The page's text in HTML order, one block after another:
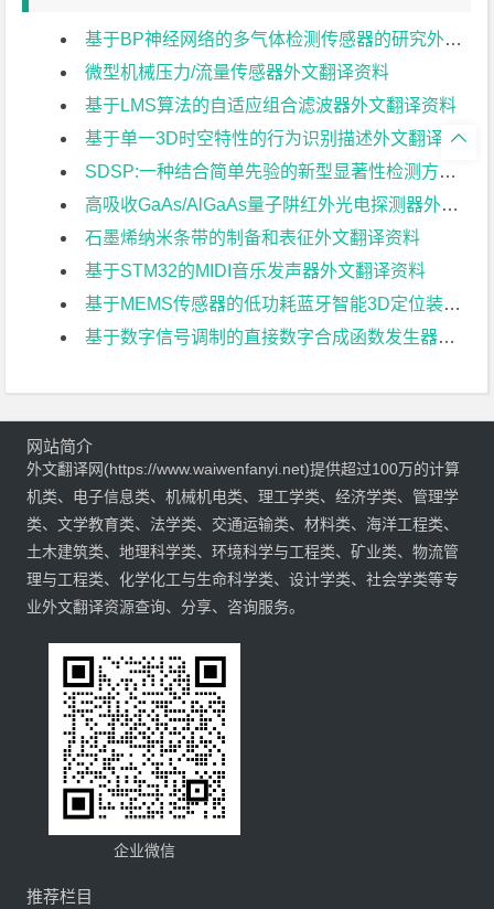
基于BP神经网络的多气体检测传感器的研究外文翻译资料
微型机械压力/流量传感器外文翻译资料
基于LMS算法的自适应组合滤波器外文翻译资料
基于单一3D时空特性的行为识别描述外文翻译资料
SDSP:一种结合简单先验的新型显著性检测方法外文翻译资料
高吸收GaAs/AlGaAs量子阱红外光电探测器外文翻译资料
石墨烯纳米条带的制备和表征外文翻译资料
基于STM32的MIDI音乐发声器外文翻译资料
基于MEMS传感器的低功耗蓝牙智能3D定位装置外文翻译资料
基于数字信号调制的直接数字合成函数发生器外文翻译资料

网站简介
外文翻译网(https://www.waiwenfanyi.net)提供超过100万的计算
机类、电子信息类、机械机电类、理工学类、经济学类、管理学
类、文学教育类、法学类、交通运输类、材料类、海洋工程类、
土木建筑类、地理科学类、环境科学与工程类、矿业类、物流管
理与工程类、化学化工与生命科学类、设计学类、社会学类等专
业外文翻译资源查询、分享、咨询服务。
企业微信
推荐栏目